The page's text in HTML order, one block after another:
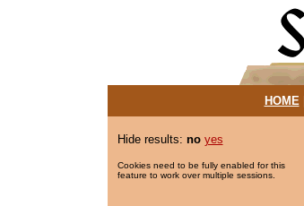
HOME|
Hide results: no yes
Cookies need to be fully enabled for this
feature to work over multiple sessions.